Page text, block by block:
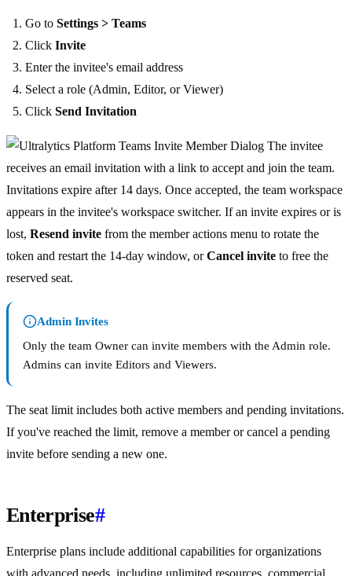
Go to Settings > Teams
Click Invite
Enter the invitee's email address
Select a role (Admin, Editor, or Viewer)
Click Send Invitation
The invitee
receives an email invitation with a link to accept and join the team.
Invitations expire after 14 days. Once accepted, the team workspace
appears in the invitee's workspace switcher. If an invite expires or is
lost, Resend invite from the member actions menu to rotate the
token and restart the 14-day window, orCancel invite to free the
reserved seat.
Admin Invites
Only the team Owner can invite members with the Admin role.
Admins can invite Editors and Viewers.
The seat limit includes both active members and pending invitations.
If you've reached the limit, remove a member or cancel a pending
invite before sending a new one.
Enterprise#
Enterprise plans include additional capabilities for organizations
with advanced needs, including unlimited resources, commercial